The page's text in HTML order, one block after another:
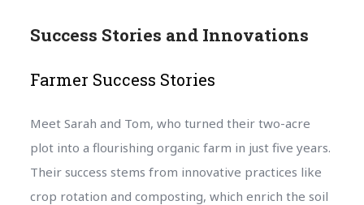
Success Stories and Innovations
Farmer Success Stories
Meet Sarah and Tom, who turned their two-acre
plot into a flourishing organic farm in just five years.
Their success stems from innovative practices like
crop rotation and composting, which enrich the soil